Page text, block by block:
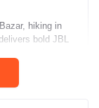
hiking in
bold JBL
and stylish